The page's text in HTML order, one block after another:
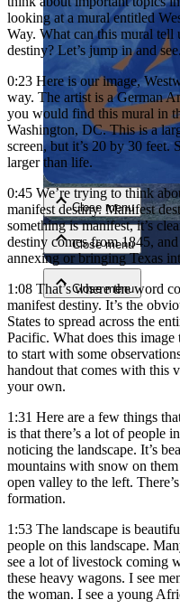
Close menu
Close menu
Close menu
Close menu
looking at a mural entitled
Way. What can this mural tell
destiny? Let’s jump in and see.
0:23 Here is our image,
way. The artist is a German
you would find this mural in
Washington, DC. This is a
screen, but it’s 20 by 30
larger than life.
0:45 We’re trying to think
manifest destiny. Manifest
something is manifest, it’s
destiny comes from 1845,
annexing or bringing Texas
1:08 That’s where the word
manifest destiny. It’s the
States to spread across the
Pacific. What does this image
to start with some
handout that comes with this
your own.
1:31 Here are a few things
is that there’s a lot of people
noticing the landscape. It’s
mountains with snow on
open valley to the left.
formation.
1:53 The landscape is
people on this landscape.
see a lot of livestock coming
these heavy wagons. I see
the woman. I see a young